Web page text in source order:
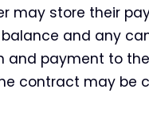
may store their
and any
and payment to
contract may be